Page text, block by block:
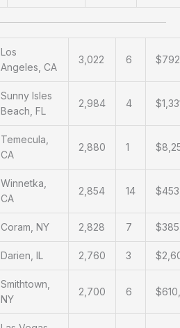
Los
Angeles, CA
3,022 6
Sunny Isles
Beach, FL
2,984 4
Temecula,
CA
2,880 1
Winnetka,
CA
2,854 14
Coram, NY 2,828 7
Darien, IL 2,760 3
Smithtown,
NY
2,700 6